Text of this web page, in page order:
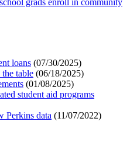
grads enroll in community
loans (07/30/2025)
table (06/18/2025)
(01/08/2025)
student aid programs
Perkins data (11/07/2022)